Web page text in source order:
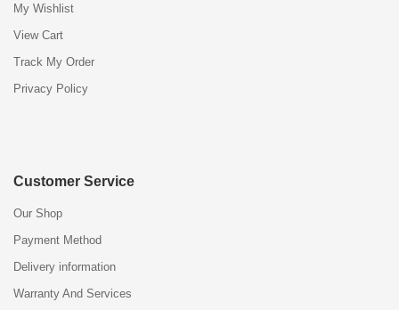
My Wishlist
View Cart
Track My Order
Privacy Policy
Customer Service
Our Shop
Payment Method
Delivery information
Warranty And Services